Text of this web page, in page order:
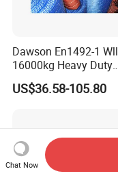
Dawson En1492-1
16000kg Heavy Duty
Polyester Webbing
Crane
US$36.58-105.80
Chat Now